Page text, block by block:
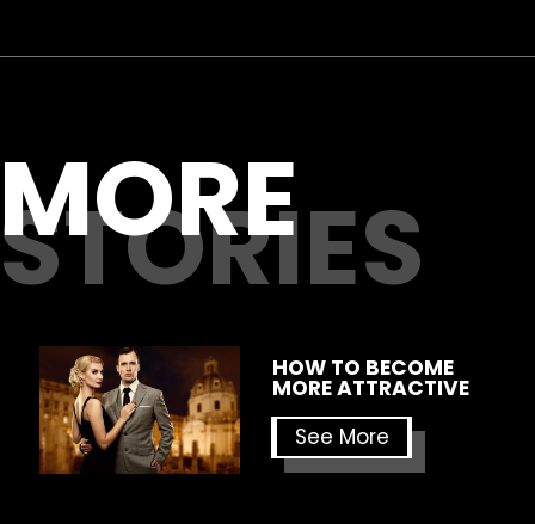
HOW TO BECOME
MORE ATTRACTIVE
See More